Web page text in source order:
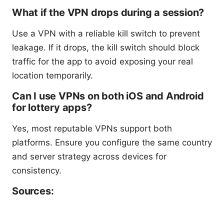
What if the VPN drops during a session?
Use a VPN with a reliable kill switch to prevent
leakage. If it drops, the kill switch should block
traffic for the app to avoid exposing your real
location temporarily.
Can I use VPNs on both iOS and Android
for lottery apps?
Yes, most reputable VPNs support both
platforms. Ensure you configure the same country
and server strategy across devices for
consistency.
Sources: